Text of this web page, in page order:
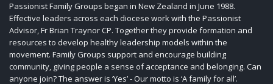
Passionist Family Groups began in New Zealand in June 1988.
Effective leaders across each diocese work with the Passionist
Advisor, Fr Brian Traynor CP. Together they provide formation and
resources to develop healthy leadership models within the
movement. Family Groups support and encourage building
community, giving people a sense of acceptance and belonging. Can
anyone join? The answer is ‘Yes’ - Our motto is ‘A family for all’.